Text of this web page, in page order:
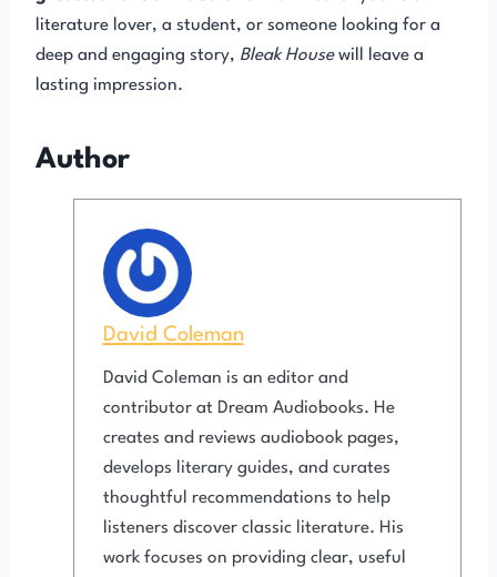
literature lover, a student, or someone looking for a
deep and engaging story, Bleak Housewill leave a
lasting impression.
Author
David Coleman
David Coleman is an editor and
contributor at Dream Audiobooks. He
creates and reviews audiobook pages,
develops literary guides, and curates
thoughtful recommendations to help
listeners discover classic literature. His
work focuses on providing clear, useful